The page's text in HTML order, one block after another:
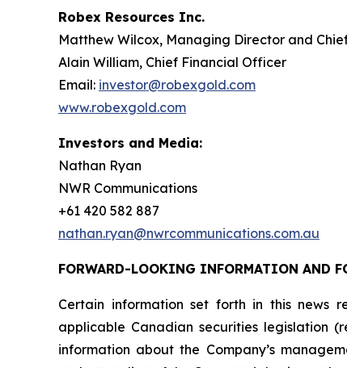
Robex Resources Inc.
Matthew Wilcox, Managing Director and
Alain William, Chief Financial Officer
Email: investor@robexgold.com
www.robexgold.com
Investors and Media:
Nathan Ryan
NWR Communications
+61 420 582 887
nathan.ryan@nwrcommunications.com.au
FORWARD-LOOKING INFORMATION AND
Certain information set forth in this news
applicable Canadian securities legislation
information about the Company’s